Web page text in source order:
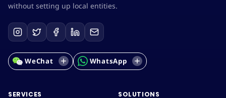
without setting up local entities.
WeChat WhatsApp
SERVICES SOLUTIONS